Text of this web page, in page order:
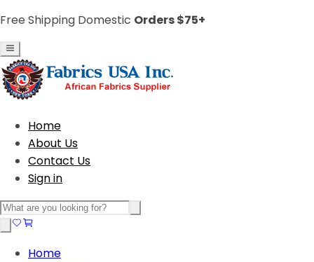
Free Shipping Domestic Orders $75+
Home
About Us
Contact Us
Sign in
Home